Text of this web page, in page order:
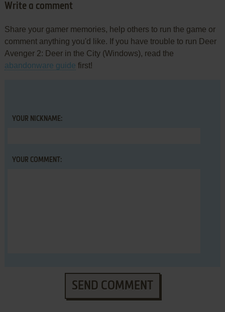
Write a comment
Share your gamer memories, help others to run the game or
comment anything you'd like. If you have trouble to run Deer
Avenger 2: Deer in the City (Windows), read the
abandonware guide first!
YOUR NICKNAME:
YOUR COMMENT:
SEND COMMENT